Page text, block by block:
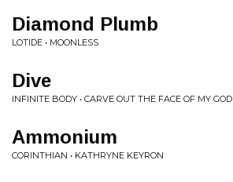
Diamond Plumb
LOTIDE • MOONLESS
Dive
INFINITE BODY • CARVE OUT THE FACE OF MY GOD
Ammonium
CORINTHIAN • KATHRYNE KEYRON